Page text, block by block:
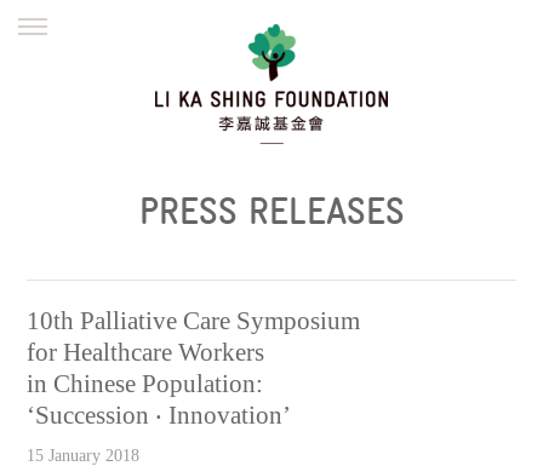
繁體
PRESS RELEASES
10th Palliative Care Symposium
for Healthcare Workers
in Chinese Population:
‘Succession ‧ Innovation’
15 January 2018